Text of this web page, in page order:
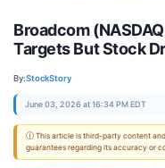
Broadcom
Targets But Stock
By:StockStory
June 03, 2026 at 16:34 PM EDT
ⓘ This article is third-party content
guarantees regarding its accuracy or